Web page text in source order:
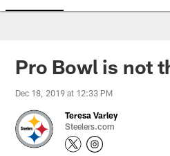
Pro Bowl is not
Dec 18, 2019 at 12:33 PM
Teresa Varley
Steelers.com